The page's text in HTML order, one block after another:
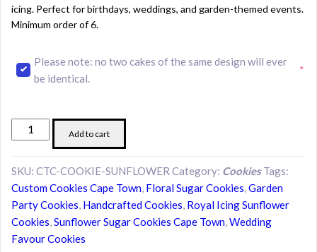
icing. Perfect for birthdays, weddings, and garden-themed events.
Minimum order of 6.
Please note: no two cakes of the same design will ever
be identical.
*
(required)
Sunflower
Royal
Cookies
quantity
Add to cart
SKU: CTC-COOKIE-SUNFLOWER Category: Cookies Tags:
Custom Cookies Cape Town Floral Sugar Cookies Garden
Party Cookies Handcrafted Cookies Royal Icing Sunflower
Cookies Sunflower Sugar Cookies Cape Town Wedding
Favour Cookies